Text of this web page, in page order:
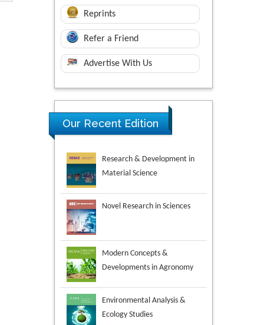
Reprints
Refer a Friend
Advertise With Us
Our Recent Edition
Research & Development in
Novel Research in Sciences
Modern Concepts &
Environmental Analysis &
Ecology Studies
Aspects in Mining & Mineral
Science